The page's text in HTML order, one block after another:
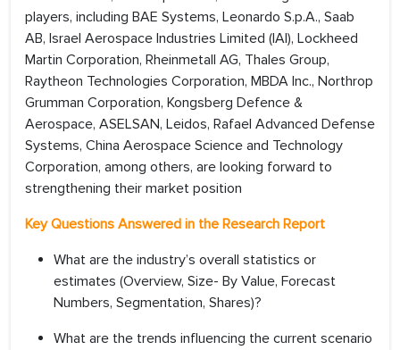
players, including BAE Systems, Leonardo S.p.A., Saab
AB, Israel Aerospace Industries Limited (IAI), Lockheed
Martin Corporation, Rheinmetall AG, Thales Group,
Raytheon Technologies Corporation, MBDA Inc., Northrop
Grumman Corporation, Kongsberg Defence &
Aerospace, ASELSAN, Leidos, Rafael Advanced Defense
Systems, China Aerospace Science and Technology
Corporation, among others, are looking forward to
strengthening their market position
Key Questions Answered in the Research Report
What are the industry’s overall statistics or
estimates (Overview, Size- By Value, Forecast
Numbers, Segmentation, Shares)?
What are the trends influencing the current scenario